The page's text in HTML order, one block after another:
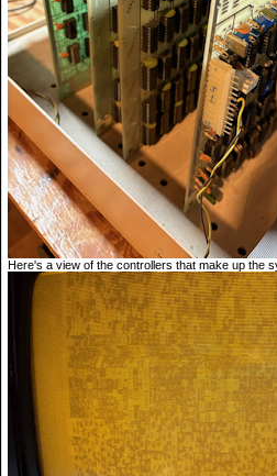
Here's a view of the controllers that make up the